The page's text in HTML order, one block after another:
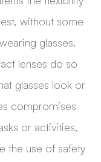
without some
glasses.
lenses do so
glasses look or
compromises
or activities,
the use of safety